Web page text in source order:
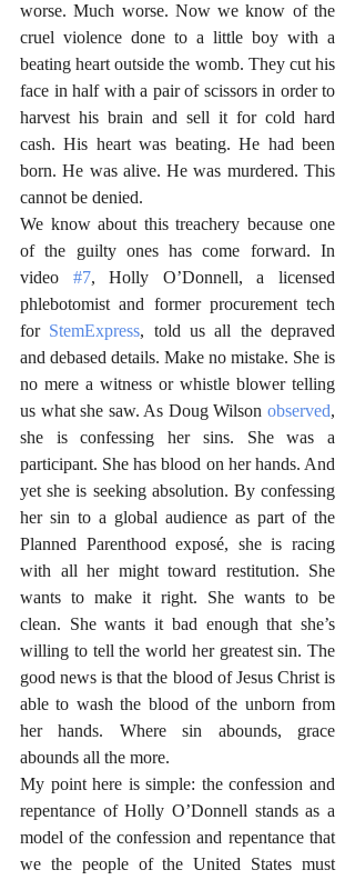
worse. Much worse. Now we know of the
cruel violence done to a little boy with a
beating heart outside the womb. They cut his
face in half with a pair of scissors in order to
harvest his brain and sell it for cold hard
cash. His heart was beating. He had been
born. He was alive. He was murdered. This
cannot be denied.
We know about this treachery because one
of the guilty ones has come forward. In
video #7, Holly O’Donnell, a licensed
phlebotomist and former procurement tech
for StemExpress, told us all the depraved
and debased details. Make no mistake. She is
no mere a witness or whistle blower telling
us what she saw. As Doug Wilson observed,
she is confessing her sins. She was a
participant. She has blood on her hands. And
yet she is seeking absolution. By confessing
her sin to a global audience as part of the
Planned Parenthood exposé, she is racing
with all her might toward restitution. She
wants to make it right. She wants to be
clean. She wants it bad enough that she’s
willing to tell the world her greatest sin. The
good news is that the blood of Jesus Christ is
able to wash the blood of the unborn from
her hands. Where sin abounds, grace
abounds all the more.
My point here is simple: the confession and
repentance of Holly O’Donnell stands as a
model of the confession and repentance that
we the people of the United States must